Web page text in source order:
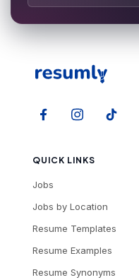
QUICK LINKS
Jobs
Jobs by Location
Resume Templates
Resume Examples
Resume Synonyms